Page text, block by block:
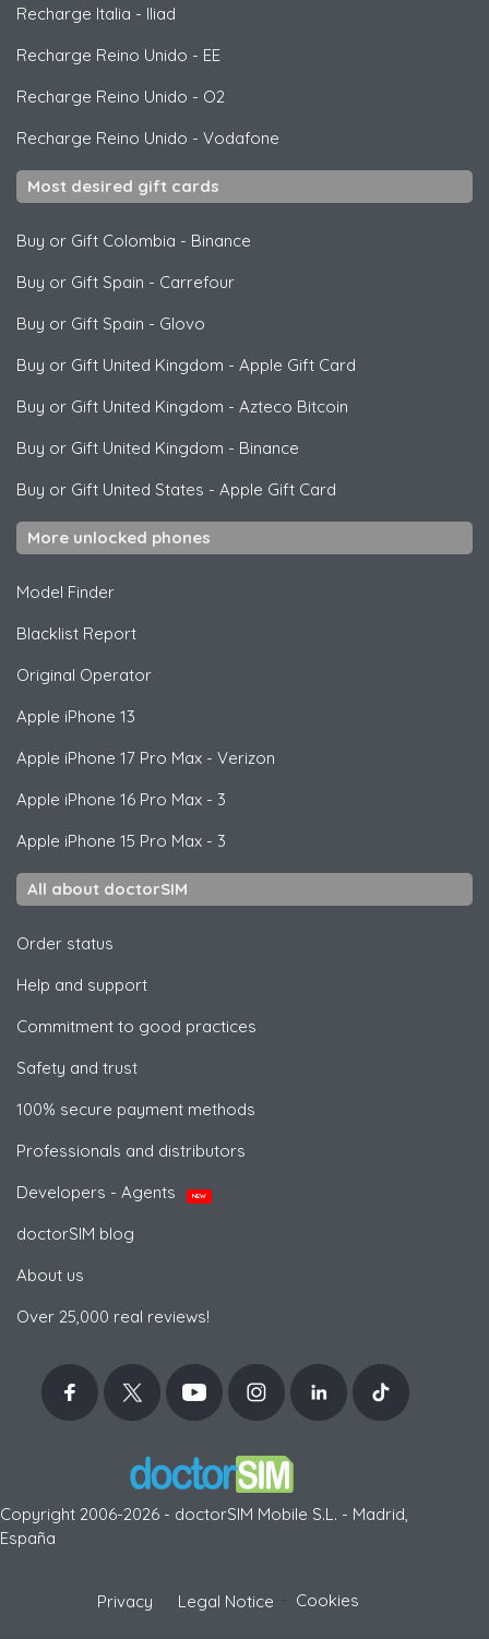
Recharge Italia - Iliad
Recharge Reino Unido - EE
Recharge Reino Unido - O2
Recharge Reino Unido - Vodafone
Most desired gift cards
Buy or Gift Colombia - Binance
Buy or Gift Spain - Carrefour
Buy or Gift Spain - Glovo
Buy or Gift United Kingdom - Apple Gift Card
Buy or Gift United Kingdom - Azteco Bitcoin
Buy or Gift United Kingdom - Binance
Buy or Gift United States - Apple Gift Card
More unlocked phones
Model Finder
Blacklist Report
Original Operator
Apple iPhone 13
Apple iPhone 17 Pro Max - Verizon
Apple iPhone 16 Pro Max - 3
Apple iPhone 15 Pro Max - 3
All about doctorSIM
Order status
Help and support
Commitment to good practices
Safety and trust
100% secure payment methods
Professionals and distributors
Developers - Agents
NEW
doctorSIM blog
About us
Over 25,000 real reviews!
Copyright 2006-2026 - doctorSIM Mobile S.L. - Madrid,
España
Privacy Legal Notice Cookies